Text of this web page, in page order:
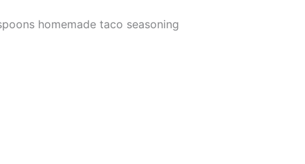
homemade taco seasoning